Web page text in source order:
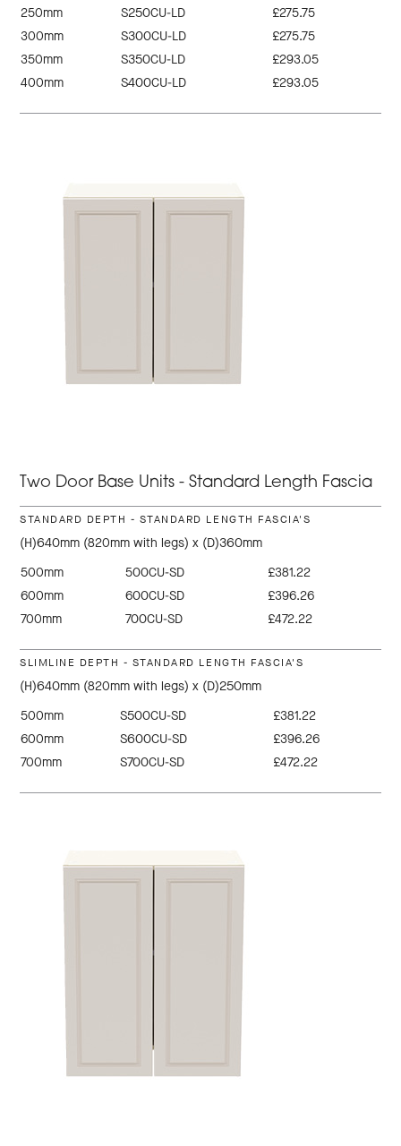
250mm
S250CU-LD
£275.75
300mm
S300CU-LD
£275.75
350mm
S350CU-LD
£293.05
400mm
S400CU-LD £293.05
Two Door Base Units - Standard Length Fascia
STANDARD DEPTH - STANDARD LENGTH FASCIA'S
(H)640mm (820mm with legs) x (D)360mm
500mm
500CU-SD
£381.22
600mm
600CU-SD
£396.26
700mm
700CU-SD £472.22
SLIMLINE DEPTH - STANDARD LENGTH FASCIA'S
(H)640mm (820mm with legs) x (D)250mm
500mm
S500CU-SD
£381.22
600mm
S600CU-SD
£396.26
700mm
S700CU-SD £472.22